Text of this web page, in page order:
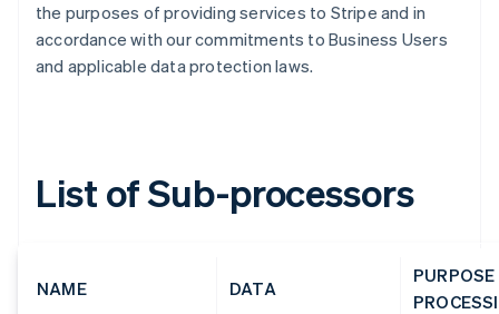
the purposes of providing services to Stripe and in
accordance with our commitments to Business Users
and applicable data protection laws.
List of Sub-processors
NAME DATA
PURPOSE